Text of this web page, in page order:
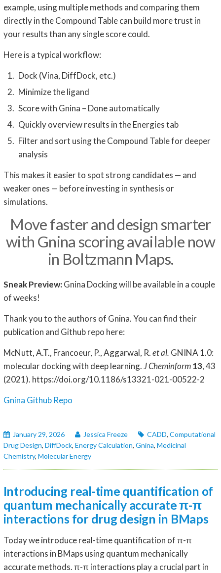
example, using multiple methods and comparing them
directly in the Compound Table can build more trust in
your results than any single score could.
Here is a typical workflow:
Dock (Vina, DiffDock, etc.)
Minimize the ligand
Score with Gnina – Done automatically
Quickly overview results in the Energies tab
Filter and sort using the Compound Table for deeper
analysis
This makes it easier to spot strong candidates — and
weaker ones — before investing in synthesis or
simulations.
Move faster and design smarter
with Gnina scoring available now
in Boltzmann Maps.
Sneak Preview:Gnina Docking will be available in a couple
of weeks!
Thank you to the authors of Gnina. You can find their
publication and Github repo here:
McNutt, A.T., Francoeur, P., Aggarwal, R.et al. GNINA 1.0:
molecular docking with deep learning.J Cheminform 13, 43
(2021). https://doi.org/10.1186/s13321-021-00522-2
Gnina Github Repo
January 29, 2026 Jessica Freeze CADD, Computational
Drug Design, DiffDock, Energy Calculation, Gnina, Medicinal
Chemistry, Molecular Energy
Introducing real-time quantification of
quantum mechanically accurate π-π
interactions for drug design in BMaps
Today we introduce real-time quantification of π-π
interactions in BMaps using quantum mechanically
accurate methods. π-π interactions play a crucial part in